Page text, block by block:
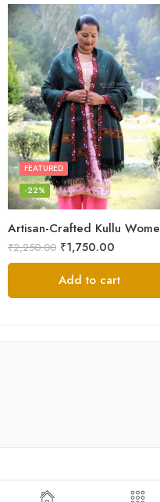
FEATURED
-22%
₹2,250.00 ₹1,750.00
Add to cart